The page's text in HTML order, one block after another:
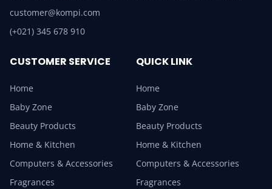
customer@kompi.com
(+021) 345 678 910
CUSTOMER SERVICE
Home
Baby Zone
Beauty Products
Home & Kitchen
Computers & Accessories
Fragrances
QUICK LINK
Home
Baby Zone
Beauty Products
Home & Kitchen
Computers & Accessories
Fragrances